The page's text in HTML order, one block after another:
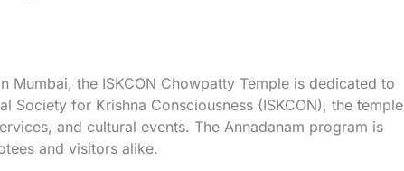
Mumbai, the ISKCON Chowpatty Temple is dedicated to
Society for Krishna Consciousness (ISKCON), the temple
and cultural events. The Annadanam program is
and visitors alike.